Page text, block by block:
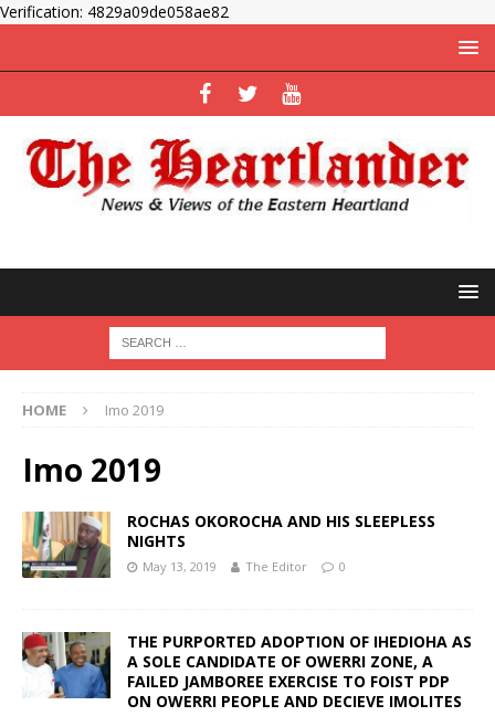
Verification: 4829a09de058ae82
HOME Imo 2019
Imo 2019
ROCHAS OKOROCHA AND HIS SLEEPLESS
NIGHTS
May 13, 2019 The Editor 0
THE PURPORTED ADOPTION OF IHEDIOHA AS
A SOLE CANDIDATE OF OWERRI ZONE, A
FAILED JAMBOREE EXERCISE TO FOIST PDP
ON OWERRI PEOPLE AND DECIEVE IMOLITES